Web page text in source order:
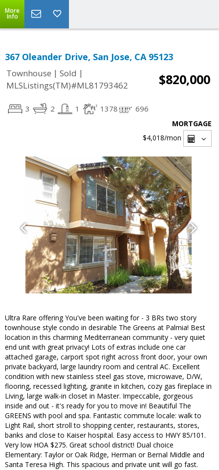
More
Info
367 Oleander Drive, San Jose, CA 95123
Townhouse | Sold |
MLSListings(TM)#ML81793462
$820,000
3 2 1 1378 696
MORTGAGE
$4,018/mon
Ultra Rare offering You've been waiting for - 3 BRs two story
townhouse style condo in desirable The Greens at Palmia! Best
location in this charming Mediterranean community - very quiet
end unit with great privacy! Lots of extras include one car
attached garage, carport spot right across front door, your own
private backyard, large laundry room and central AC. Excellent
condition with new stainless steel gas stove, microwave, D/W,
flooring, recessed lighting, granite in kitchen, cozy gas fireplace in
Living, large walk-in closet in Master. Impeccable, gorgeous
inside and out - it's ready for you to move in! Beautiful The
GREENS with pool and spa. Fantastic commute locale: walk to
Light Rail, short stroll to shopping center, restaurants, stores,
banks and close to Kaiser hospital. Easy access to HWY 85/101.
Very low HOA $275. Great school district! Dual choice
Elementary: Taylor or Oak Ridge, Herman or Bernal Middle and
Santa Teresa High. This spacious and private unit will go fast.